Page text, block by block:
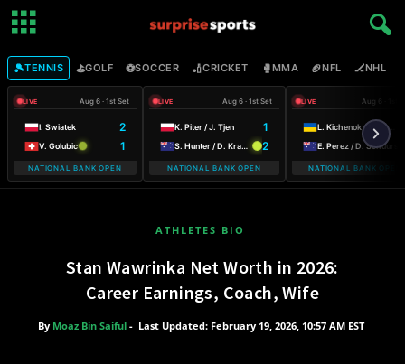
🎾TENNIS ⛳GOLF ⚽SOCCER 🏏CRICKET 🥊MMA 🏈NFL 🏒NHL
LIVE Aug 6 · 1st Set
I. Swiatek 2
V. Golubic 1
NATIONAL BANK OPEN
LIVE Aug 6 · 1st Set
K. Piter / J. Tjen 1
S. Hunter / D. Krawczyk 2
NATIONAL BANK OPEN
LIVE Aug 6 · 1st
L. Kichenok / M. Lumsden
E. Perez / D. Schuurs
NATIONAL BANK OPEN
WARSAW T-
ATHLETES BIO
Stan Wawrinka Net Worth in 2026:
Career Earnings, Coach, Wife
By Moaz Bin Saiful - Last Updated: February 19, 2026, 10:57 AM EST